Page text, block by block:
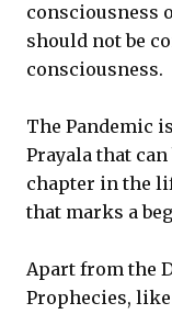
consciousness
should not be
consciousness.
The Pandemic
Prayala that
chapter in the
that marks a
Apart from the
Prophecies, like